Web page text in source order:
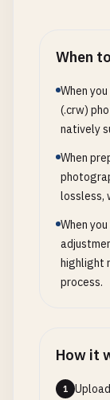
When
When
(.crw)
natively
When
lossless,
When
highlight
process.
How it
1